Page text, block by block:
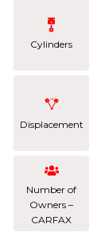
Cylinders
Displacement
Number of
Owners –
CARFAX